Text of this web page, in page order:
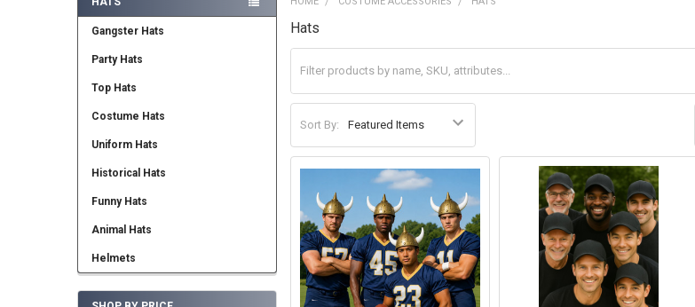
Sidebar
Gangster Hats
Party Hats
Top Hats
Costume Hats
Uniform Hats
Historical Hats
Funny Hats
Animal Hats
Helmets
Hats
Sort By: